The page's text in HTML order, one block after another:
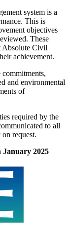
system is a
This is
objectives
These
Absolute Civil
achievement.
commitments,
and environmental
of
required by the
to all
request.
2025